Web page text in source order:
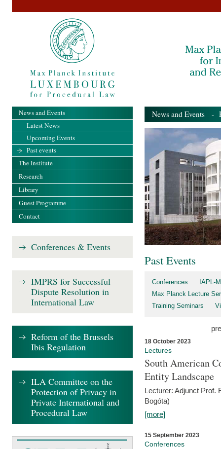
News and Events -
Past Events
Conferences
IAPL-
Max Planck Lecture
Training Seminars
18 October 2023
Lectures
South American
Entity Landscape
Lecturer: Adjunct Prof.
Bogóta)
[more]
15 September 2023
Conferences
News and Events
Latest News
Upcoming Events
Past events
The Institute
Research
Library
Guest Programme
Contact
Conferences & Events
IMPRS for Successful
Dispute Resolution in
International Law
Reform of the Brussels
Ibis Regulation
ILA Committee on the
Protection of Privacy in
Private International and
Procedural Law